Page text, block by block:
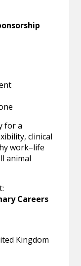
for a
clinical
work–life
animal
Careers
Kingdom